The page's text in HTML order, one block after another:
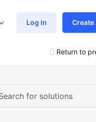
Log In
Loaded With AjaxReturn to